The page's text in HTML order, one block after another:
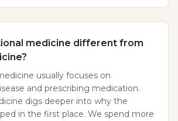
medicine different from
usually focuses on
and prescribing medication.
digs deeper into why the
in the first place. We spend more